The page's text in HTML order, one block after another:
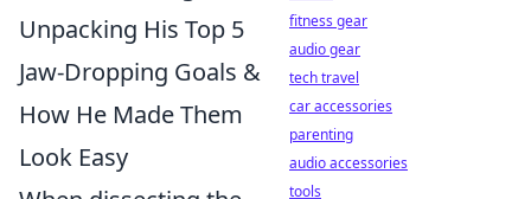
Unpacking His Top 5
Jaw-Dropping Goals &
How He Made Them
Look Easy
fitness gear
audio gear
tech travel
car accessories
parenting
audio accessories
tools